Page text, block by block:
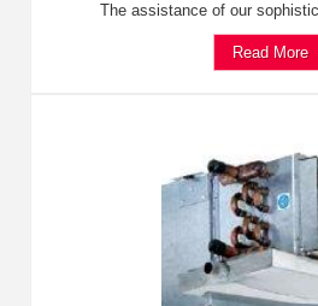
The assistance of our
Read More